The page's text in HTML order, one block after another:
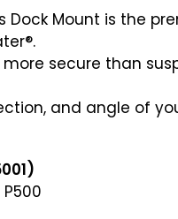
Dock Mount is the
secure than
and angle of